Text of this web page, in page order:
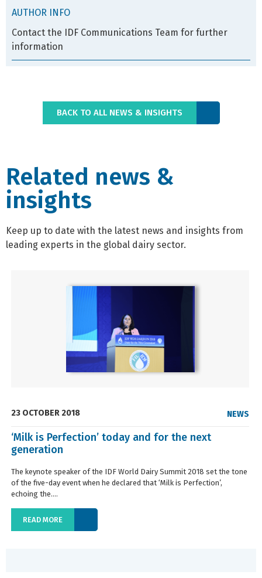
AUTHOR INFO
Contact the IDF Communications Team for further
information
BACK TO ALL NEWS & INSIGHTS
Related news &
insights
Keep up to date with the latest news and insights from
leading experts in the global dairy sector.
23 OCTOBER 2018 NEWS
‘Milk is Perfection’ today and for the next
generation
The keynote speaker of the IDF World Dairy Summit 2018 set the tone
of the five-day event when he declared that ‘Milk is Perfection’,
echoing the....
READ MORE